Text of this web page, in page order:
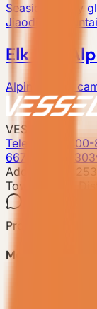
Seaside luxury
Jiaoding
Elk Life
Alpine resort
VESSEL
Telephone:
6679
E-mail:
Address:
Town,Nanhai
Program
Model